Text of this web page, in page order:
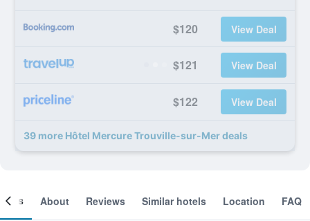
$120 View Deal
$121 View Deal
$122 View Deal
39 more Hôtel Mercure Trouville-sur-Mer deals
About Reviews Similar hotels Location FAQ